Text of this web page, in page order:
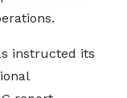
instructed its